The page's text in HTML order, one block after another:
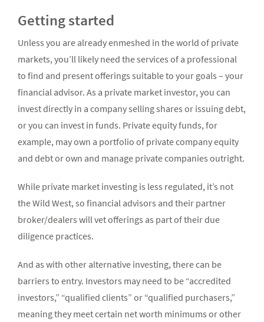
Getting started
Unless you are already enmeshed in the world of private
markets, you’ll likely need the services of a professional
to find and present offerings suitable to your goals – your
financial advisor. As a private market investor, you can
invest directly in a company selling shares or issuing debt,
or you can invest in funds. Private equity funds, for
example, may own a portfolio of private company equity
and debt or own and manage private companies outright.
While private market investing is less regulated, it’s not
the Wild West, so financial advisors and their partner
broker/dealers will vet offerings as part of their due
diligence practices.
And as with other alternative investing, there can be
barriers to entry. Investors may need to be “accredited
investors,” “qualified clients” or “qualified purchasers,”
meaning they meet certain net worth minimums or other